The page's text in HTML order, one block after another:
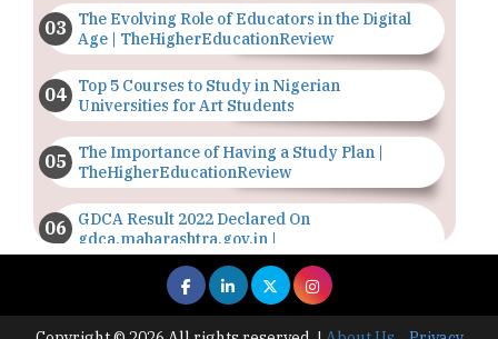
The Evolving Role of Educators in the Digital
Age | TheHigherEducationReview
Top 5 Courses to Study in Nigerian
Universities for Art Students
The Importance of Having a Study Plan |
TheHigherEducationReview
GDCA Result 2022 Declared On
gdca.maharashtra.gov.in |
TheHigherEducationReview
Where Are The Best Paid Hotel Management
Jobs? | TheHigherEducationReview